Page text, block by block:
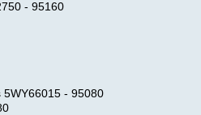
- 95160
- 95080